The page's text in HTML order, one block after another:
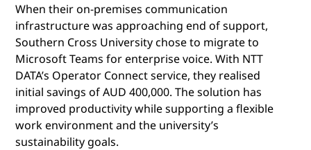
When their on-premises communication
infrastructure was approaching end of support,
Southern Cross University chose to migrate to
Microsoft Teams for enterprise voice. With NTT
DATA’s Operator Connect service, they realised
initial savings of AUD 400,000. The solution has
improved productivity while supporting a flexible
work environment and the university’s
sustainability goals.